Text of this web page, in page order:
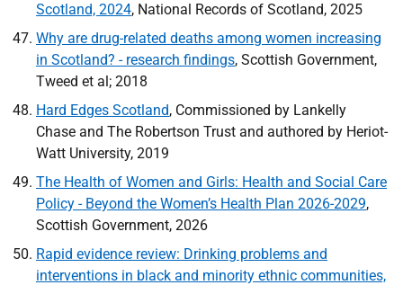
Scotland, 2024, National Records of Scotland, 2025
Why are drug-related deaths among women increasing
in Scotland? - research findings, Scottish Government,
Tweed et al; 2018
Hard Edges Scotland, Commissioned by Lankelly
Chase and The Robertson Trust and authored by Heriot-
Watt University, 2019
The Health of Women and Girls: Health and Social Care
Policy - Beyond the Women’s Health Plan 2026-2029,
Scottish Government, 2026
Rapid evidence review: Drinking problems and
interventions in black and minority ethnic communities,